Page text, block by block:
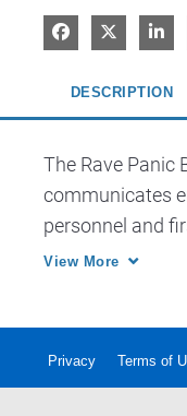
Share onShare
DESCRIPTION
The Rave Panic
communicates
personnel and
integrated and
View More
Privacy Terms of